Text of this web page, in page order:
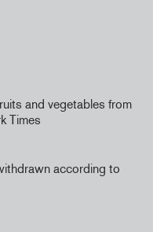
and vegetables from
Times
according to